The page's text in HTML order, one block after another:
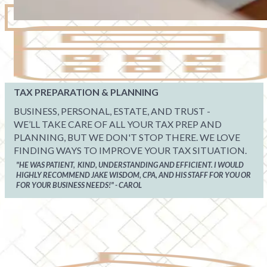
TAX PREPARATION & PLANNING
BUSINESS, PERSONAL, ESTATE, AND TRUST -
WE’LL TAKE CARE OF ALL YOUR TAX PREP AND
PLANNING, BUT WE DON'T STOP THERE. WE LOVE
FINDING WAYS TO IMPROVE YOUR TAX SITUATION.
"HE WAS PATIENT, KIND, UNDERSTANDING AND EFFICIENT. I WOULD
HIGHLY RECOMMEND JAKE WISDOM, CPA, AND HIS STAFF FOR YOU OR
FOR YOUR BUSINESS NEEDS!" - CAROL